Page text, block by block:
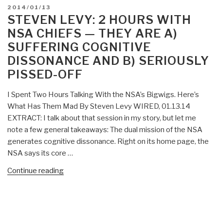
POSTED
ON
2014/01/13
STEVEN LEVY: 2 HOURS WITH
NSA CHIEFS — THEY ARE A)
SUFFERING COGNITIVE
DISSONANCE AND B) SERIOUSLY
PISSED-OFF
I Spent Two Hours Talking With the NSA’s Bigwigs. Here’s
What Has Them Mad By Steven Levy WIRED, 01.13.14
EXTRACT: I talk about that session in my story, but let me
note a few general takeaways: The dual mission of the NSA
generates cognitive dissonance. Right on its home page, the
NSA says its core …
Continue reading“Steven